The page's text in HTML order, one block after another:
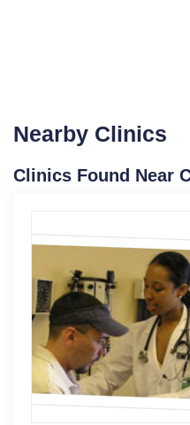
Nearby Clinics
Clinics Found Near